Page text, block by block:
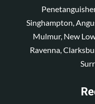
Singhampton,
Mulmur, New
Ravenna,